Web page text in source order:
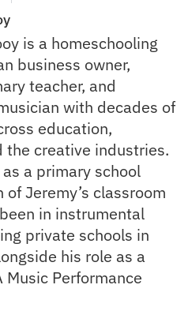
is a homeschooling
business owner,
teacher, and
with decades of
education,
the creative industries.
a primary school
of Jeremy’s classroom
in instrumental
private schools in
his role as a
Music Performance